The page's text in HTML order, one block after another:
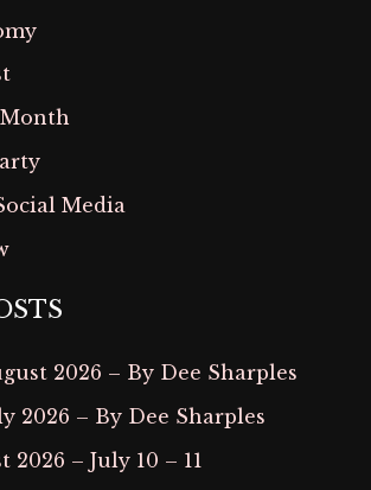
Media
2026 – By Dee Sharples
2026 – By Dee Sharples
2026 – July 10 – 11